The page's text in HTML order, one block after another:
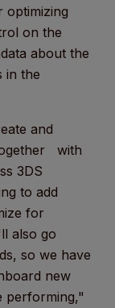
optimizing
on the
about the
in the
and
with
3DS
to add
for
also go
so we have
new
performing,"